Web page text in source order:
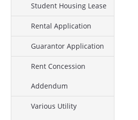
Student Housing Lease
Rental Application
Guarantor Application
Rent Concession
Addendum
Various Utility